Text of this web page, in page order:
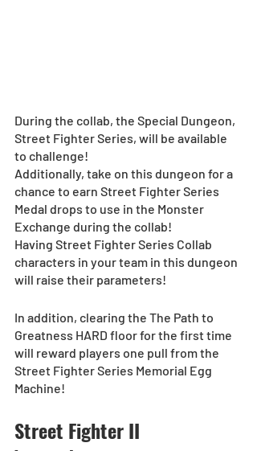
During the collab, the Special Dungeon,
Street Fighter Series, will be available
to challenge!
Additionally, take on this dungeon for a
chance to earn Street Fighter Series
Medal drops to use in the Monster
Exchange during the collab!
Having Street Fighter Series Collab
characters in your team in this dungeon
will raise their parameters!
In addition, clearing the The Path to
Greatness HARD floor for the first time
will reward players one pull from the
Street Fighter Series Memorial Egg
Machine!
Street Fighter II